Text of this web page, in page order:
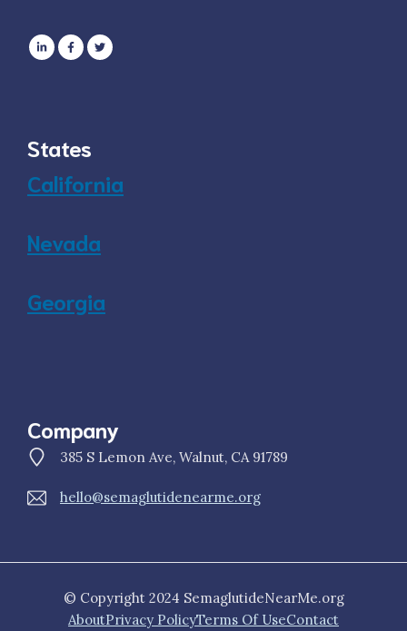
States
California
Nevada
Georgia
Company
385 S Lemon Ave, Walnut, CA 91789
hello@semaglutidenearme.org
© Copyright 2024 SemaglutideNearMe.org
AboutPrivacy PolicyTerms Of UseContact